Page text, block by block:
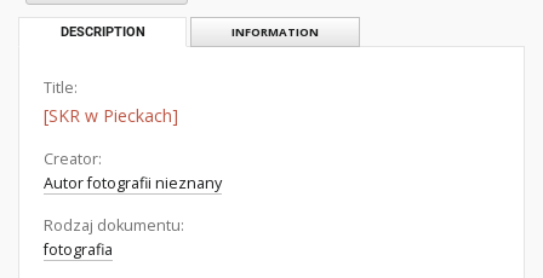
DESCRIPTION INFORMATION
Title:
[SKR w Pieckach]
Creator:
Autor fotografii nieznany
Rodzaj dokumentu:
fotografia